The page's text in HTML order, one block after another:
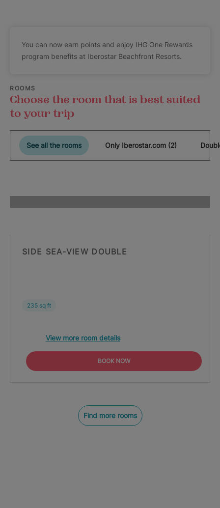
You can now earn points and enjoy IHG One Rewards
program benefits at Iberostar Beachfront Resorts.
ROOMS
Choose the room that is best suited
to your trip
See all the rooms Only Iberostar.com (2)
SIDE SEA-VIEW DOUBLE
235 sq ft
View more room details
BOOK NOW
Find more rooms